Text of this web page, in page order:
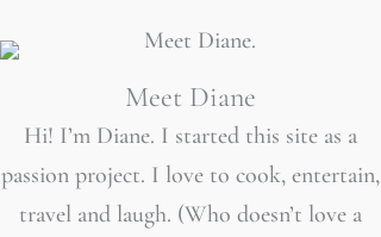
Meet Diane
Hi! I’m Diane. I started this site as a
passion project. I love to cook, entertain,
travel and laugh. (Who doesn’t love a